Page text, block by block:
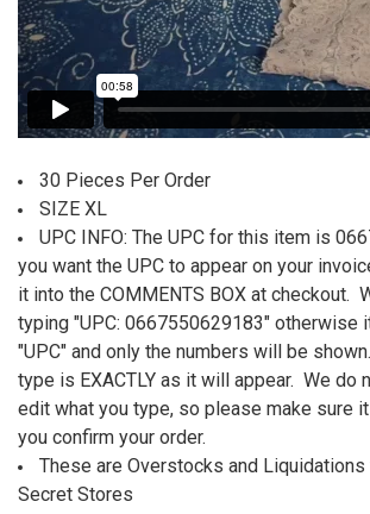
30 Pieces Per Order
SIZE XL
UPC INFO: The UPC for this item is
you want the UPC to appear on your
it into the COMMENTS BOX at checkout.
typing "UPC: 0667550629183" otherwise
"UPC" and only the numbers will be
type is EXACTLY as it will appear. We do
edit what you type, so please make sure
you confirm your order.
These are Overstocks and
Secret Stores